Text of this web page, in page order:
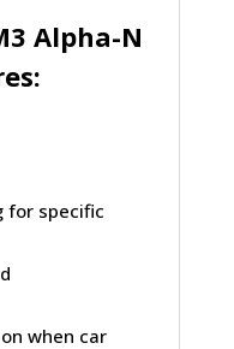
Alpha-N
for specific
when car